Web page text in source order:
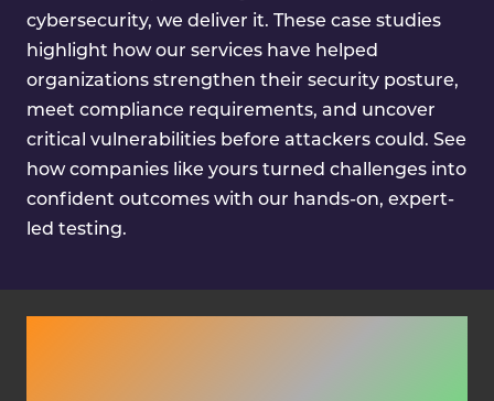
cybersecurity, we deliver it. These case studies
highlight how our services have helped
organizations strengthen their security posture,
meet compliance requirements, and uncover
critical vulnerabilities before attackers could. See
how companies like yours turned challenges into
confident outcomes with our hands-on, expert-
led testing.